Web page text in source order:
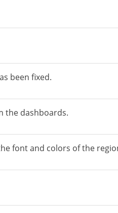
been fixed.
the dashboards.
font and colors of the